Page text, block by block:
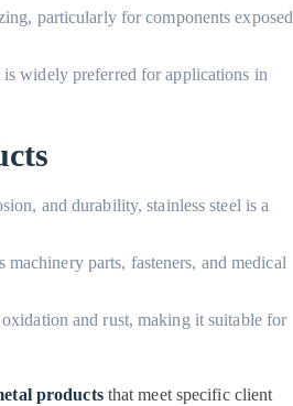
particularly for components exposed
widely preferred for applications in
and durability, stainless steel is a
machinery parts, fasteners, and medical
and rust, making it suitable for
productsthat meet specific client